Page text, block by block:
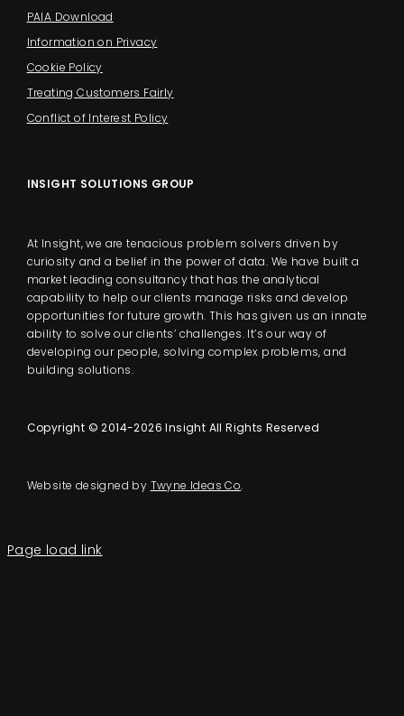
PAIA Download
Information on Privacy
Cookie Policy
Treating Customers Fairly
Conflict of Interest Policy
INSIGHT SOLUTIONS GROUP
At Insight, we are tenacious problem solvers driven by
curiosity and a belief in the power of data. We have built a
market leading consultancy that has the analytical
capability to help our clients manage risks and develop
opportunities for future growth. This has given us an innate
ability to solve our clients’ challenges. It’s our way of
developing our people, solving complex problems, and
building solutions.
Copyright © 2014-2026 Insight All Rights Reserved
Website designed by Twyne Ideas Co.
Page load link